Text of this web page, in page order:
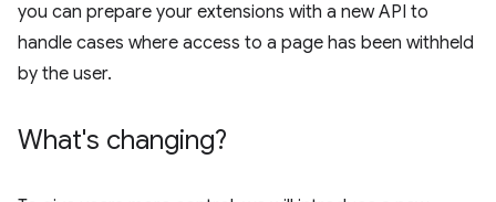
you can prepare your extensions with a new API to
handle cases where access to a page has been withheld
by the user.
What's changing?